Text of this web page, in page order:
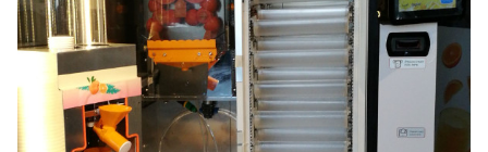
Cleaning method Wash it via water
Leading time 15-20 days
shipping time
20-25 days